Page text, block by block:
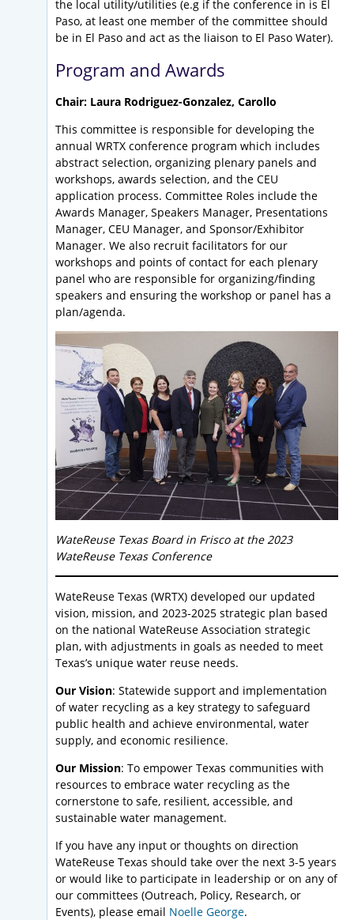
the local utility/utilities (e.g if the conference in is El
Paso, at least one member of the committee should
be in El Paso and act as the liaison to El Paso Water).
Program and Awards
Chair: Laura Rodriguez-Gonzalez, Carollo
This committee is responsible for developing the
annual WRTX conference program which includes
abstract selection, organizing plenary panels and
workshops, awards selection, and the CEU
application process. Committee Roles include the
Awards Manager, Speakers Manager, Presentations
Manager, CEU Manager, and Sponsor/Exhibitor
Manager. We also recruit facilitators for our
workshops and points of contact for each plenary
panel who are responsible for organizing/finding
speakers and ensuring the workshop or panel has a
plan/agenda.
WateReuse Texas Board in Frisco at the 2023
WateReuse Texas Conference
WateReuse Texas (WRTX) developed our updated
vision, mission, and 2023-2025 strategic plan based
on the national WateReuse Association strategic
plan, with adjustments in goals as needed to meet
Texas’s unique water reuse needs.
Our Vision: Statewide support and implementation
of water recycling as a key strategy to safeguard
public health and achieve environmental, water
supply, and economic resilience.
Our Mission: To empower Texas communities with
resources to embrace water recycling as the
cornerstone to safe, resilient, accessible, and
sustainable water management.
If you have any input or thoughts on direction
WateReuse Texas should take over the next 3-5 years
or would like to participate in leadership or on any of
our committees (Outreach, Policy, Research, or
Events), please email Noelle George.